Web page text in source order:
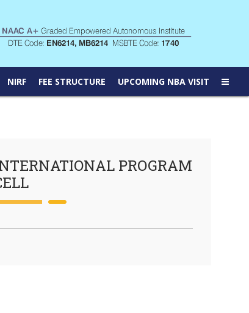
NIRF FEE STRUCTURE UPCOMING NBA VISIT
PROGRAM